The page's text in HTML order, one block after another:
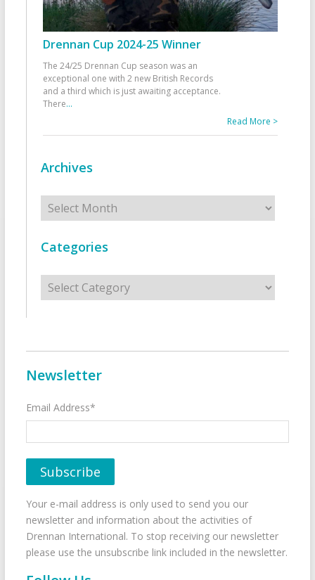
Drennan Cup 2024-25 Winner
The 24/25 Drennan Cup season was an
exceptional one with 2 new British Records
and a third which is just awaiting acceptance.
There...
Read More >
Archives
Archives
Categories
Categories
Newsletter
Email Address*
Your e-mail address is only used to send you our
newsletter and information about the activities of
Drennan International. To stop receiving our newsletter
please use the unsubscribe link included in the newsletter.